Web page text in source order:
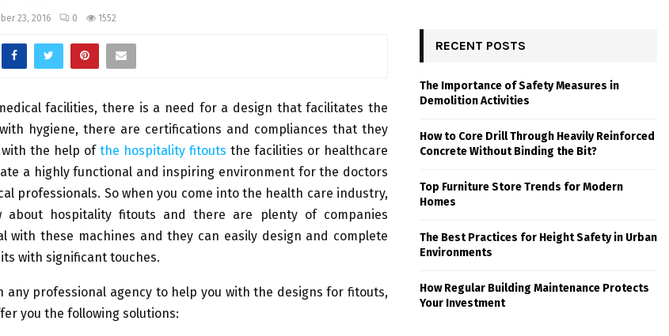
23, 2016 0 1552
facilities, there is a need for a design that facilitates the
hygiene, there are certifications and compliances that they
the help of the hospitality fitouts the facilities or healthcare
a highly functional and inspiring environment for the doctors
professionals. So when you come into the health care industry,
about hospitality fitouts and there are plenty of companies
with these machines and they can easily design and complete
with significant touches.
any professional agency to help you with the designs for fitouts,
you the following solutions:
RECENT POSTS
The Importance of Safety Measures in
Demolition Activities
How to Core Drill Through Heavily Reinforced
Concrete Without Binding the Bit?
Top Furniture Store Trends for Modern
Homes
The Best Practices for Height Safety in Urban
Environments
How Regular Building Maintenance Protects
Your Investment